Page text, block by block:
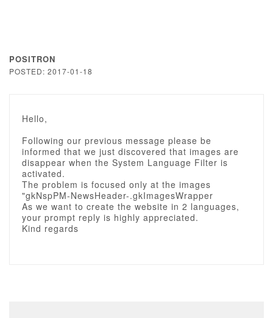
POSITRON
POSTED: 2017-01-18
Hello,
Following our previous message please be
informed that we just discovered that images are
disappear when the System Language Filter is
activated.
The problem is focused only at the images
"gkNspPM-NewsHeader-.gkImagesWrapper
As we want to create the website in 2 languages,
your prompt reply is highly appreciated.
Kind regards